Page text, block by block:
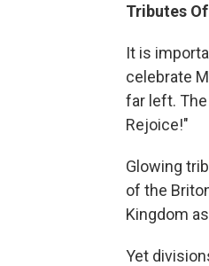
Tributes
It is
celebrate
far left.
Rejoice!"
Glowing
of the
Kingdom
Yet